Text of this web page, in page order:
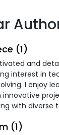
(1)
and
interest in
I enjoy
innovative
with diverse
(1)